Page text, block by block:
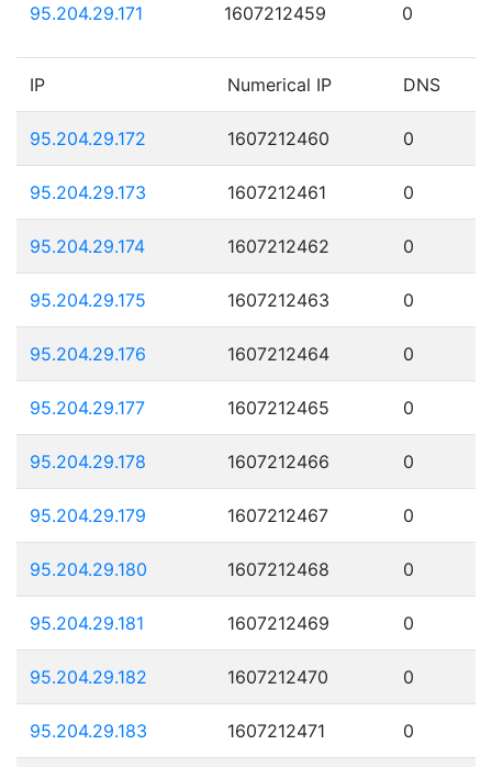
95.204.29.171 1607212459 0
IP Numerical IP DNS
95.204.29.172 1607212460 0
95.204.29.173 1607212461 0
95.204.29.174 1607212462 0
95.204.29.175 1607212463 0
95.204.29.176 1607212464 0
95.204.29.177 1607212465 0
95.204.29.178 1607212466 0
95.204.29.179 1607212467 0
95.204.29.180 1607212468 0
95.204.29.181 1607212469 0
95.204.29.182 1607212470 0
95.204.29.183 1607212471 0